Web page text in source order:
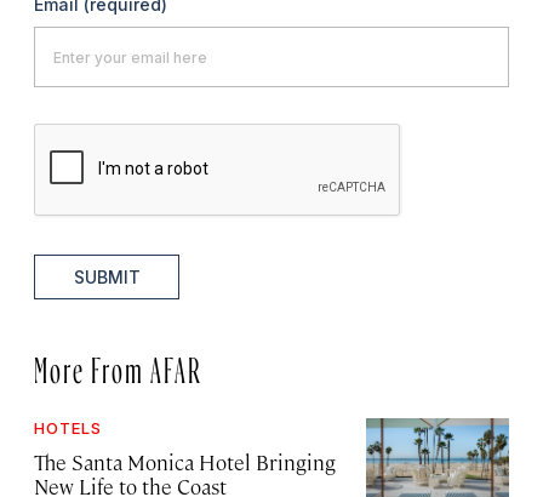
Email (required)
SUBMIT
More From AFAR
HOTELS
The Santa Monica Hotel Bringing
New Life to the Coast